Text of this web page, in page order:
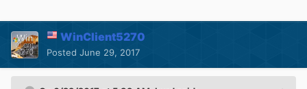
WinClient5270
Posted June 29, 2017